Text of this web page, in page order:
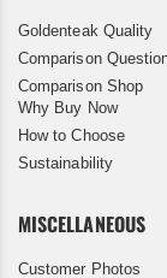
Goldenteak Quality
Comparison
Comparison Shop
Why Buy Now
How to Choose
Sustainability
MISCELLANEOUS
Customer Photos